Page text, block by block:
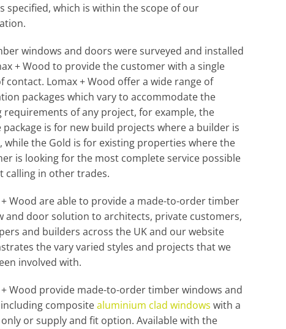
specified, which is within the scope of our
windows and doors were surveyed and installed
+ Wood to provide the customer with a single
contact. Lomax + Wood offer a wide range of
packages which vary to accommodate the
requirements of any project, for example, the
package is for new build projects where a builder is
while the Gold is for existing properties where the
is looking for the most complete service possible
calling in other trades.
+ Wood are able to provide a made-to-order timber
and door solution to architects, private customers,
and builders across the UK and our website
the vary varied styles and projects that we
involved with.
+ Wood provide made-to-order timber windows and
compositealuminium clad windows with a
or supply and fit option. Available with the